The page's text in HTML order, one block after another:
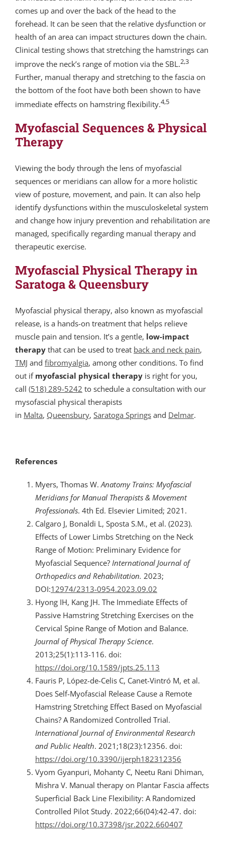
comes up and over the back of the head to the
forehead. It can be seen that the relative dysfunction or
health of an area can impact structures down the chain.
Clinical testing shows that stretching the hamstrings can
improve the neck’s range of motion via the SBL.2,3
Further, manual therapy and stretching to the fascia on
the bottom of the foot have both been shown to have
immediate effects on hamstring flexibility.4,5
Myofascial Sequences & Physical
Therapy
Viewing the body through the lens of myofascial
sequences or meridians can allow for a more holistic
view of posture, movement, and pain. It can also help
identify dysfunctions within the musculoskeletal system
and change how injury prevention and rehabilitation are
managed, specifically regarding manual therapy and
therapeutic exercise.
Myofascial Physical Therapy in
Saratoga & Queensbury
Myofascial physical therapy, also known as myofascial
release, is a hands-on treatment that helps relieve
muscle pain and tension. It’s a gentle, low-impact
therapy that can be used to treat back and neck pain,
TMJ and fibromyalgia, among other conditions. To find
out if myofascial physical therapy is right for you,
call (518) 289-5242 to schedule a consultation with our
mysofascial physical therapists
in Malta, Queensbury, Saratoga Springs and Delmar.
References
Myers, Thomas W.Anatomy Trains: Myofascial
Meridians for Manual Therapists & Movement
Professionals. 4th Ed. Elsevier Limited; 2021.
Calgaro J, Bonaldi L, Sposta S.M., et al. (2023).
Effects of Lower Limbs Stretching on the Neck
Range of Motion: Preliminary Evidence for
Myofascial Sequence? International Journal of
Orthopedics and Rehabilitation. 2023;
DOI:12974/2313-0954.2023.09.02
Hyong IH, Kang JH. The Immediate Effects of
Passive Hamstring Stretching Exercises on the
Cervical Spine Range of Motion and Balance.
Journal of Physical Therapy Science.
2013;25(1):113-116. doi:
https://doi.org/10.1589/jpts.25.113
Fauris P, López-de-Celis C, Canet-Vintró M, et al.
Does Self-Myofascial Release Cause a Remote
Hamstring Stretching Effect Based on Myofascial
Chains? A Randomized Controlled Trial.
International Journal of Environmental Research
and Public Health. 2021;18(23):12356. doi:
https://doi.org/10.3390/ijerph182312356
Vyom Gyanpuri, Mohanty C, Neetu Rani Dhiman,
Mishra V. Manual therapy on Plantar Fascia affects
Superficial Back Line Flexibility: A Randomized
Controlled Pilot Study. 2022;66(04):42-47. doi:
https://doi.org/10.37398/jsr.2022.660407